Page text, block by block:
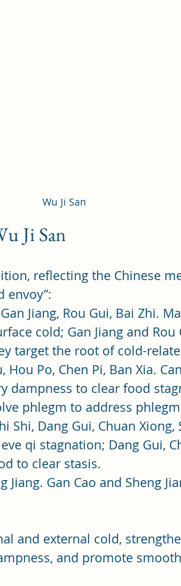
Wu Ji San
Ji San
reflecting the Chinese
envoy”:
Jiang, Rou Gui, Bai Zhi.
cold; Gan Jiang and
target the root of cold-
Hou Po, Chen Pi, Ban Xia.
dampness to clear food
phlegm to address
Shi, Dang Gui, Chuan Xiong,
qi stagnation; Dang Gui,
to clear stasis.
Jiang. Gan Cao and Sheng
and external cold,
and promote